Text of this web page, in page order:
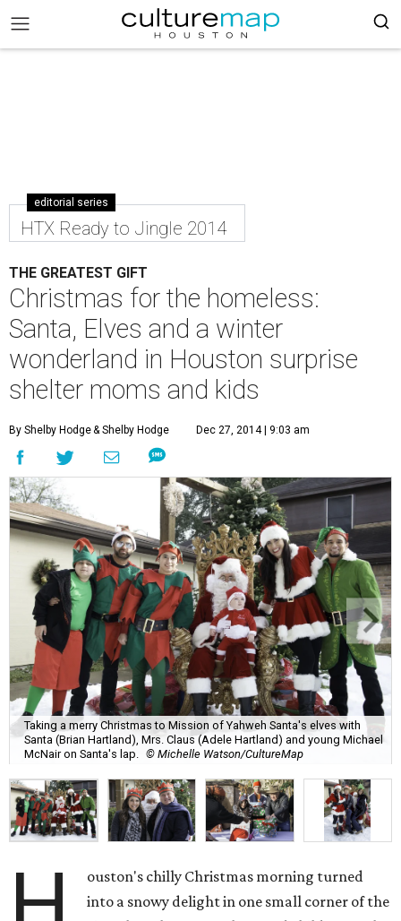
editorial series
HTX Ready to Jingle 2014
THE GREATEST GIFT
Christmas for the homeless:
Santa, Elves and a winter
wonderland in Houston surprise
shelter moms and kids
By Shelby Hodge& Shelby Hodge Dec 27, 2014 | 9:03 am
Taking a merry Christmas to Mission of Yahweh Santa's elves with
Santa (Brian Hartland), Mrs. Claus (Adele Hartland) and young Michael
McNair on Santa's lap.
© Michelle Watson/CultureMap
ouston's chilly Christmas morning turned
into a snowy delight in one small corner of the